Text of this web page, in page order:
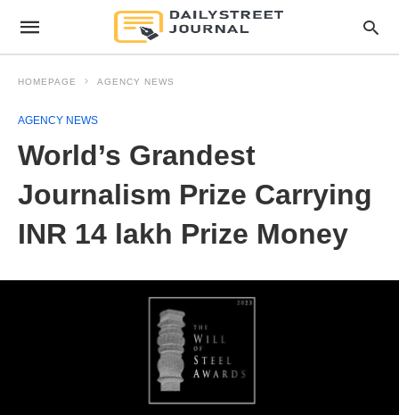
HOMEPAGE AGENCY NEWS
AGENCY NEWS
World’s Grandest
Journalism Prize Carrying
INR 14 lakh Prize Money